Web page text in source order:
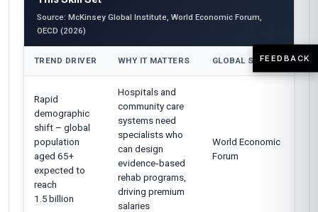
Source: McKinsey Global Institute, World Economic Forum,
OECD (2026)
TREND DRIVER WHY IT MATTERS GLOBAL SOURCE
Rapid
demographic
shift – global
population
aged 65+
expected to
reach
1.5 billion
Hospitals and
community care
systems need
specialists who
can design
evidence‑based
rehab programs,
driving premium
salaries
World Economic
Forum
FEEDBACK